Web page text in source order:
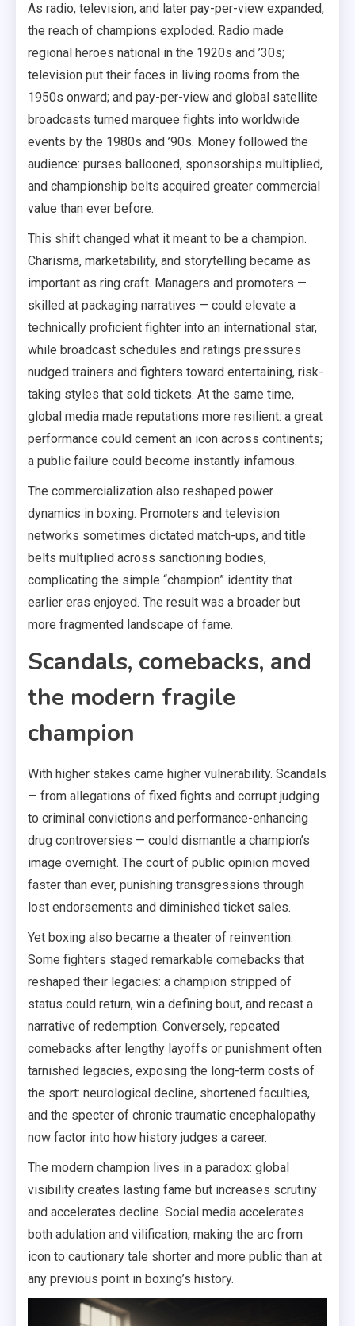
As radio, television, and later pay-per-view expanded,
the reach of champions exploded. Radio made
regional heroes national in the 1920s and ’30s;
television put their faces in living rooms from the
1950s onward; and pay-per-view and global satellite
broadcasts turned marquee fights into worldwide
events by the 1980s and ’90s. Money followed the
audience: purses ballooned, sponsorships multiplied,
and championship belts acquired greater commercial
value than ever before.
This shift changed what it meant to be a champion.
Charisma, marketability, and storytelling became as
important as ring craft. Managers and promoters —
skilled at packaging narratives — could elevate a
technically proficient fighter into an international star,
while broadcast schedules and ratings pressures
nudged trainers and fighters toward entertaining, risk-
taking styles that sold tickets. At the same time,
global media made reputations more resilient: a great
performance could cement an icon across continents;
a public failure could become instantly infamous.
The commercialization also reshaped power
dynamics in boxing. Promoters and television
networks sometimes dictated match-ups, and title
belts multiplied across sanctioning bodies,
complicating the simple “champion” identity that
earlier eras enjoyed. The result was a broader but
more fragmented landscape of fame.
Scandals, comebacks, and
the modern fragile
champion
With higher stakes came higher vulnerability. Scandals
— from allegations of fixed fights and corrupt judging
to criminal convictions and performance-enhancing
drug controversies — could dismantle a champion’s
image overnight. The court of public opinion moved
faster than ever, punishing transgressions through
lost endorsements and diminished ticket sales.
Yet boxing also became a theater of reinvention.
Some fighters staged remarkable comebacks that
reshaped their legacies: a champion stripped of
status could return, win a defining bout, and recast a
narrative of redemption. Conversely, repeated
comebacks after lengthy layoffs or punishment often
tarnished legacies, exposing the long-term costs of
the sport: neurological decline, shortened faculties,
and the specter of chronic traumatic encephalopathy
now factor into how history judges a career.
The modern champion lives in a paradox: global
visibility creates lasting fame but increases scrutiny
and accelerates decline. Social media accelerates
both adulation and vilification, making the arc from
icon to cautionary tale shorter and more public than at
any previous point in boxing’s history.